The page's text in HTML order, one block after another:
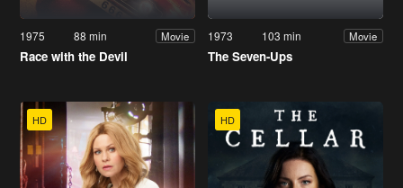
1975 88 min Movie
Race with the Devil
1973 103 min Movie
The Seven-Ups
HD HD